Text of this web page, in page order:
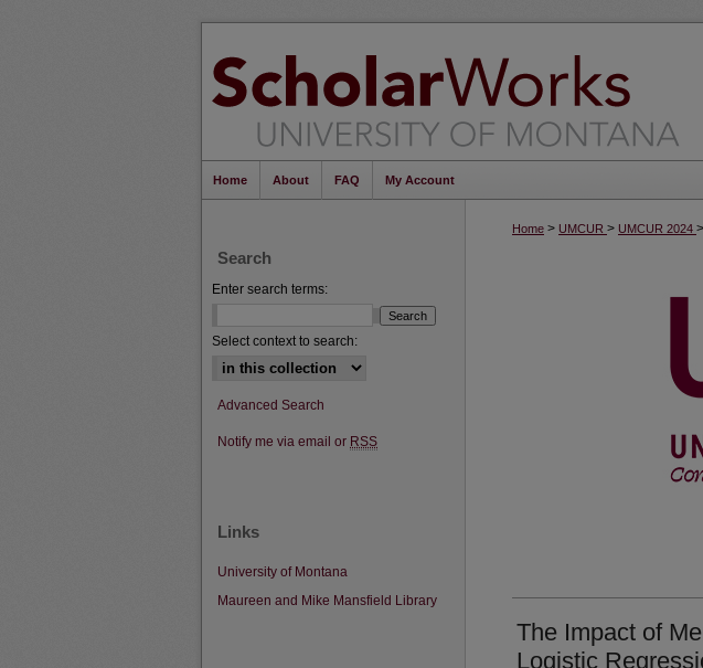
Home About FAQ My Account
Home > UMCUR > UMCUR 2024 >
The Impact of
Logistic
Search
Enter search terms:
Select context to search:
Advanced Search
Notify me via email or RSS
Links
University of Montana
Maureen and Mike Mansfield Library